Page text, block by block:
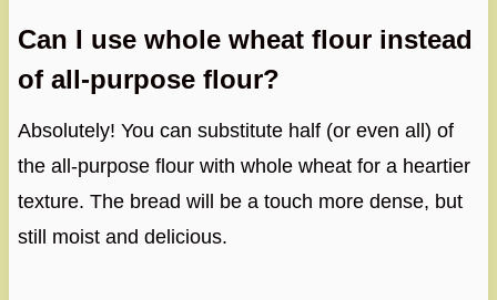
Can I use whole wheat flour instead
of all-purpose flour?
Absolutely! You can substitute half (or even all) of
the all-purpose flour with whole wheat for a heartier
texture. The bread will be a touch more dense, but
still moist and delicious.